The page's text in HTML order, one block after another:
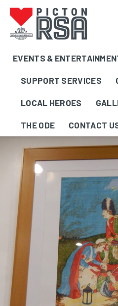
EVENTS &
SUPPORT SERVICES
LOCAL HEROES
THE ODE CONTACT